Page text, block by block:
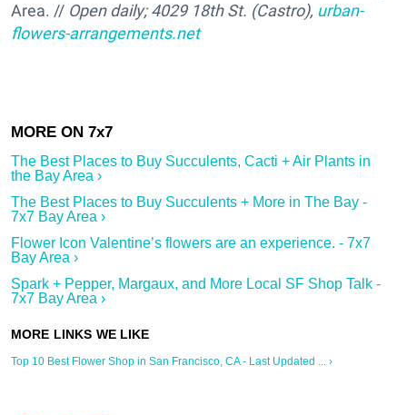
Area. // Open daily;4029 18th St. (Castro), urban-
flowers-arrangements.net
The Best Places to Buy Succulents, Cacti + Air Plants in
the Bay Area ›
The Best Places to Buy Succulents + More in The Bay -
7x7 Bay Area ›
Flower Icon Valentine’s flowers are an experience. - 7x7
Bay Area ›
Spark + Pepper, Margaux, and More Local SF Shop Talk -
7x7 Bay Area ›
Top 10 Best Flower Shop in San Francisco, CA - Last Updated ... ›